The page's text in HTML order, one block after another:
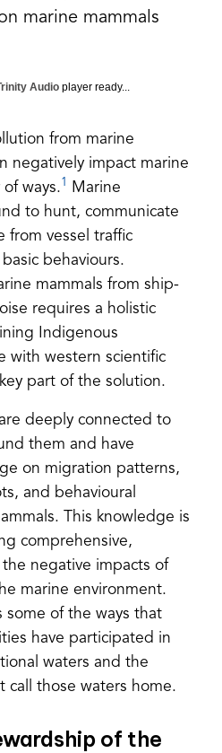
marine mammals
Audioplayer ready...
from marine
negatively impact marine
of ways.1
Marine
to hunt, communicate
from vessel traffic
behaviours.
mammals from ship-
requires a holistic
Indigenous
with western scientific
part of the solution.
deeply connected to
them and have
on migration patterns,
and behavioural
This knowledge is
comprehensive,
negative impacts of
marine environment.
some of the ways that
have participated in
waters and the
call those waters home.
of the